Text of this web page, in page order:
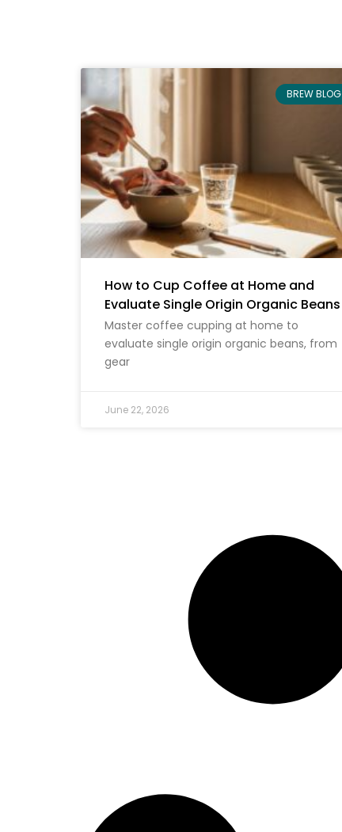
BREW BLOG
How to Cup Coffee at Home and
Evaluate Single Origin Organic Beans
Master coffee cupping at home to
evaluate single origin organic beans, from
gear
June 22, 2026